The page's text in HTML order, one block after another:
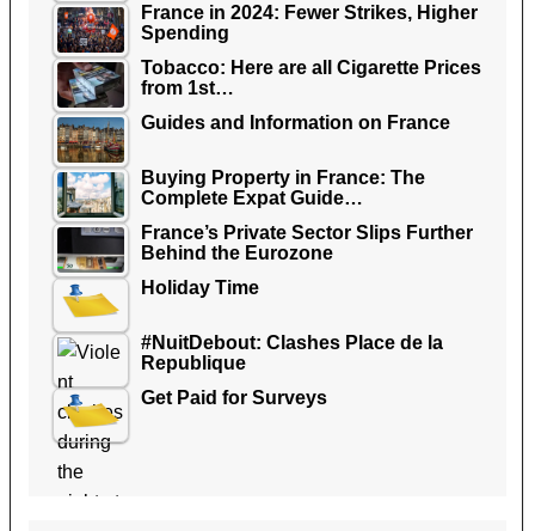
France in 2024: Fewer Strikes, Higher
Spending
Tobacco: Here are all Cigarette Prices
from 1st…
Guides and Information on France
Buying Property in France: The
Complete Expat Guide…
France’s Private Sector Slips Further
Behind the Eurozone
Holiday Time
#NuitDebout: Clashes Place de la
Republique
Get Paid for Surveys